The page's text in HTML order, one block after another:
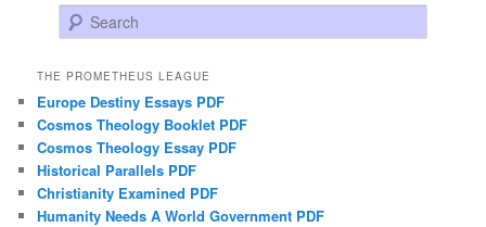
Search
THE PROMETHEUS LEAGUE
Europe Destiny Essays PDF
Cosmos Theology Booklet PDF
Cosmos Theology Essay PDF
Historical Parallels PDF
Christianity Examined PDF
Humanity Needs A World Government PDF